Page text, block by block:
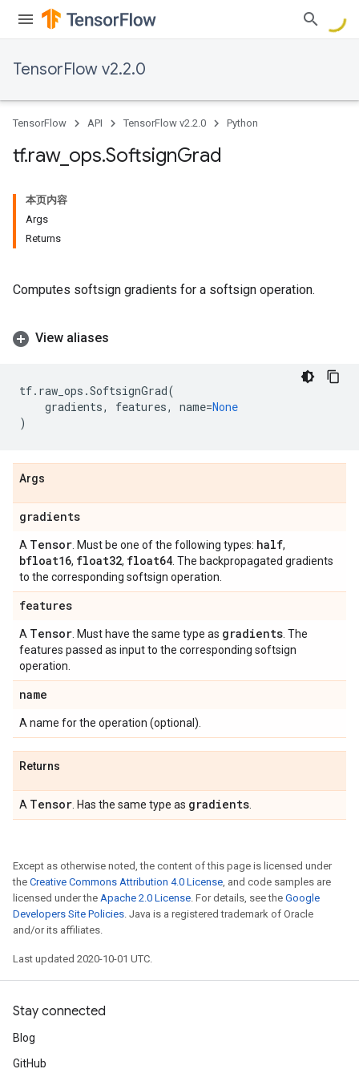
TensorFlow v2.2.0
TensorFlow API TensorFlow v2.2.0 Python
tf.raw_ ops.SoftsignGrad
本页内容
Args
Returns
Computes softsign gradients for a softsign operation.
View aliases
tf. raw_ops .SoftsignGrad(
gradients, features, name=None
)
Args
gradients
A Tensor . Must be one of the following types: half,
bfloat16, float32, float64 . The backpropagated gradients
to the corresponding softsign operation.
features
A Tensor . Must have the same type as gradients . The
features passed as input to the corresponding softsign
operation.
name
A name for the operation (optional).
Returns
A Tensor . Has the same type as gradients
Except as otherwise noted, the content of this page is licensed under
the Creative Commons Attribution 4.0 License, and code samples are
licensed under the Apache 2.0 License. For details, see the Google
Developers Site Policies. Java is a registered trademark of Oracle
and/or its affiliates.
Last updated 2020-10-01 UTC.
Stay connected
Blog
GitHub